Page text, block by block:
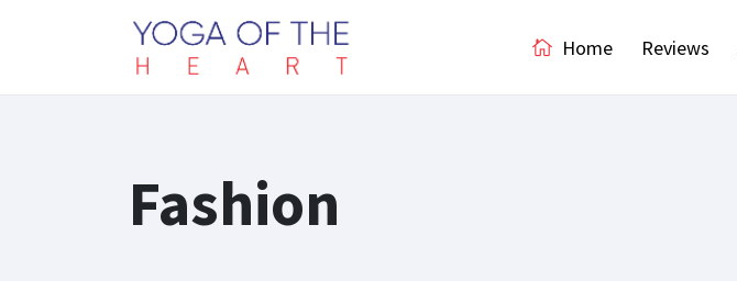
Home Reviews
Fashion